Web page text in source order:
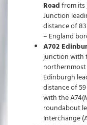
Roadfrom its
Junction
distance of
– England
A702
junction with
Edinburgh
distance of
with the
roundabout
Interchange